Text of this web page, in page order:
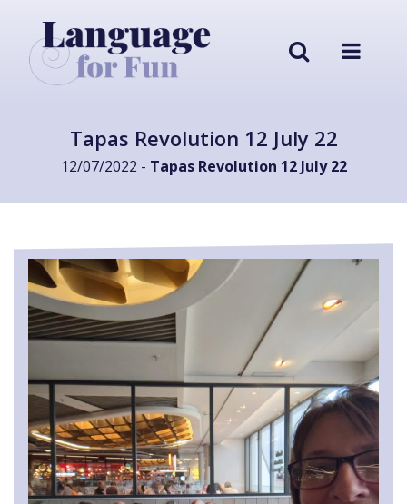
Tapas Revolution 12 July 22
12/07/2022 - Tapas Revolution 12 July 22